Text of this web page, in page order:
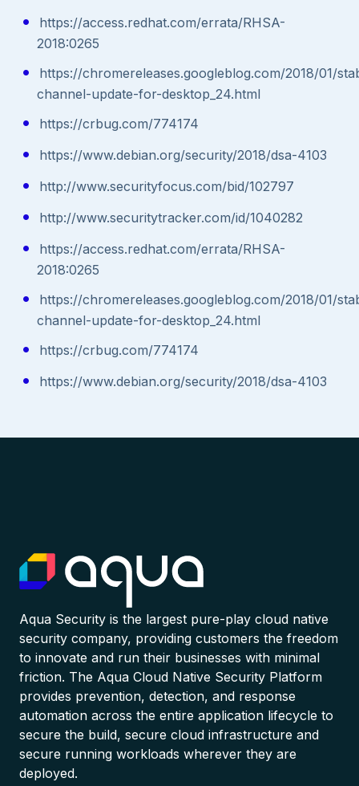
https://access.redhat.com/errata/RHSA-
2018:0265
https://chromereleases.googleblog.com/2018/01/
channel-update-for-desktop_24.html
https://crbug.com/774174
https://www.debian.org/security/2018/dsa-4103
http://www.securityfocus.com/bid/102797
http://www.securitytracker.com/id/1040282
https://access.redhat.com/errata/RHSA-
2018:0265
https://chromereleases.googleblog.com/2018/01/
channel-update-for-desktop_24.html
https://crbug.com/774174
https://www.debian.org/security/2018/dsa-4103
Aqua Security is the largest pure-play cloud native
security company, providing customers the freedom
to innovate and run their businesses with minimal
friction. The Aqua Cloud Native Security Platform
provides prevention, detection, and response
automation across the entire application lifecycle to
secure the build, secure cloud infrastructure and
secure running workloads wherever they are
deployed.